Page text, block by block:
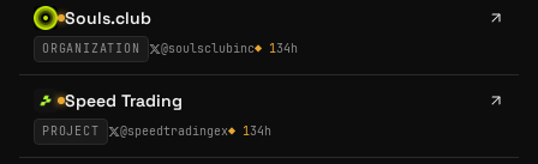
Souls.club
ORGANIZATION @soulsclubinc◆ 134h
Speed Trading
PROJECT @speedtradingex◆ 134h